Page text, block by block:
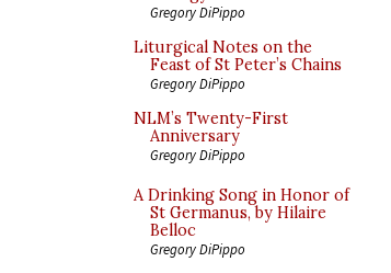
Gregory DiPippo
Liturgical Notes on the
Feast of St Peter’s Chains
Gregory DiPippo
NLM’s Twenty-First
Anniversary
Gregory DiPippo
A Drinking Song in Honor of
St Germanus, by Hilaire
Belloc
Gregory DiPippo